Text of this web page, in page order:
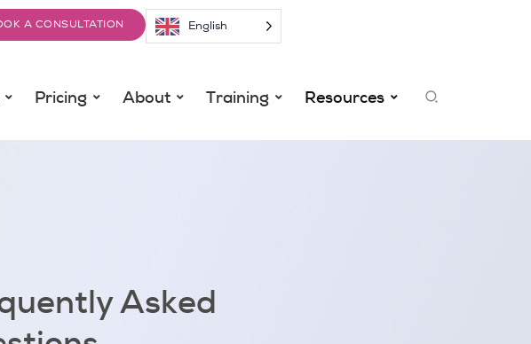
A CONSULTATION English
Pricing About Training Resources Search
Asked